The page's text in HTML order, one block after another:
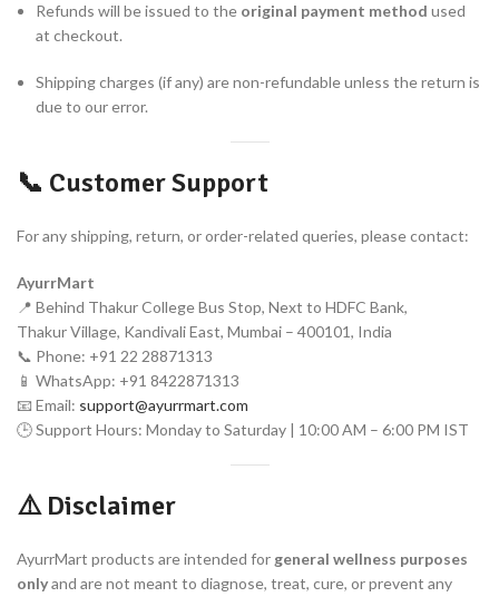
Refunds will be issued to the original payment method used
at checkout.
Shipping charges (if any) are non-refundable unless the return is
due to our error.
📞 Customer Support
For any shipping, return, or order-related queries, please contact:
AyurrMart
📍 Behind Thakur College Bus Stop, Next to HDFC Bank,
Thakur Village, Kandivali East, Mumbai – 400101, India
📞 Phone: +91 22 28871313
📱 WhatsApp: +91 8422871313
📧 Email: support@ayurrmart.com
🕒 Support Hours: Monday to Saturday | 10:00 AM – 6:00 PM IST
⚠️ Disclaimer
AyurrMart products are intended for general wellness purposes
onlyand are not meant to diagnose, treat, cure, or prevent any